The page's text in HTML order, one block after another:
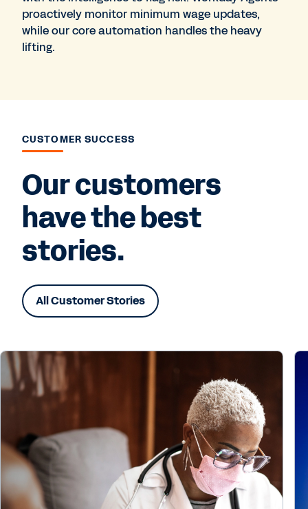
proactively monitor minimum wage updates,
while our core automation handles the heavy
lifting.
CUSTOMER SUCCESS
Our customers
have the best
stories.
All Customer Stories